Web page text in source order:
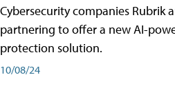
Cybersecurity companies Rubrik
partnering to offer a new AI-
protection solution.
10/08/24